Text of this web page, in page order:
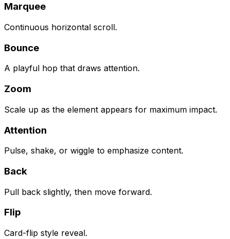
Marquee
Continuous horizontal scroll.
Bounce
A playful hop that draws attention.
Zoom
Scale up as the element appears for maximum impact.
Attention
Pulse, shake, or wiggle to emphasize content.
Back
Pull back slightly, then move forward.
Flip
Card-flip style reveal.